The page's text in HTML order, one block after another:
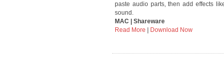
paste audio parts, then add effects
sound.
MAC | Shareware
Read More
Download Now